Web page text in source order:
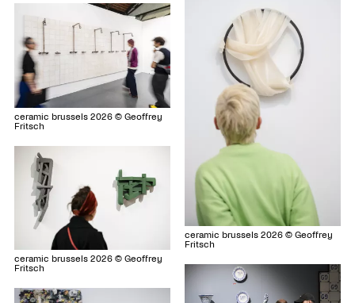
ceramic brussels 2026 © Geoffrey
Fritsch
ceramic brussels 2026 © Geoffrey
Fritsch
ceramic brussels 2026 © Geoffrey
Fritsch